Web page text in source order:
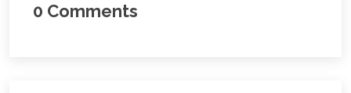
0 Comments